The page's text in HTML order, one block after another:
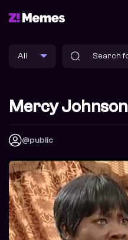
Mercy Johnson
@public